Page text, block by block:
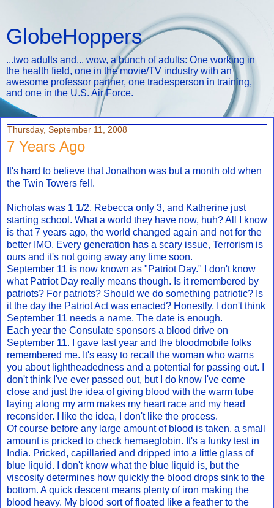
GlobeHoppers
...two adults and... wow, a bunch of adults: One working in
the health field, one in the movie/TV industry with an
awesome professor partner, one tradesperson in training,
and one in the U.S. Air Force.
Thursday, September 11, 2008
7 Years Ago
It's hard to believe that Jonathon was but a month old when
the Twin Towers fell.
Nicholas was 1 1/2. Rebecca only 3, and Katherine just
starting school. What a world they have now, huh? All I know
is that 7 years ago, the world changed again and not for the
better IMO. Every generation has a scary issue, Terrorism is
ours and it's not going away any time soon.
September 11 is now known as "Patriot Day." I don't know
what Patriot Day really means though. Is it remembered by
patriots? For patriots? Should we do something patriotic? Is
it the day the Patriot Act was enacted? Honestly, I don't think
September 11 needs a name. The date is enough.
Each year the Consulate sponsors a blood drive on
September 11. I gave last year and the bloodmobile folks
remembered me. It's easy to recall the woman who warns
you about lightheadedness and a potential for passing out. I
don't think I've ever passed out, but I do know I've come
close and just the idea of giving blood with the warm tube
laying along my arm makes my heart race and my head
reconsider. I like the idea, I don't like the process.
Of course before any large amount of blood is taken, a small
amount is pricked to check hemaeglobin. It's a funky test in
India. Pricked, capillaried and dripped into a little glass of
blue liquid. I don't know what the blue liquid is, but the
viscosity determines how quickly the blood drops sink to the
bottom. A quick descent means plenty of iron making the
blood heavy. My blood sort of floated like a feather to the